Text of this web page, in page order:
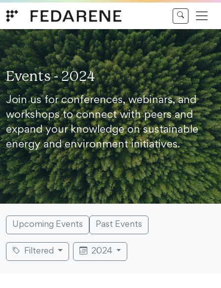
Events - 2024
Join us for conferences, webinars, and
workshops to connect with peers and
expand your knowledge on sustainable
energy and environment initiatives.
Upcoming Events Past Events
Filtered 2024